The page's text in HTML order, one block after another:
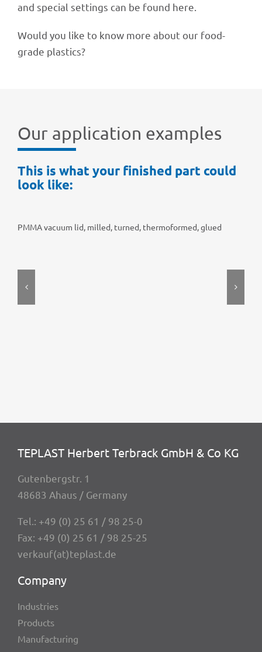
and special settings can be found here.
Would you like to know more about our food-
grade plastics?
Our appli­ca­tion examples
This is what your finis­hed part could
look like:
PMMA vacuum lid, milled, turned, ther­mo­for­med, glued
TEPLAST Herbert Terbrack GmbH & Co KG
Guten­berg­str. 1
48683 Ahaus / Germany
Tel.: +49 (0) 25 61 / 98 25-0
Fax: +49 (0) 25 61 / 98 25-25
verkauf(at)teplast.de
Company
Indus­tries
Products
Manu­fac­tu­ring